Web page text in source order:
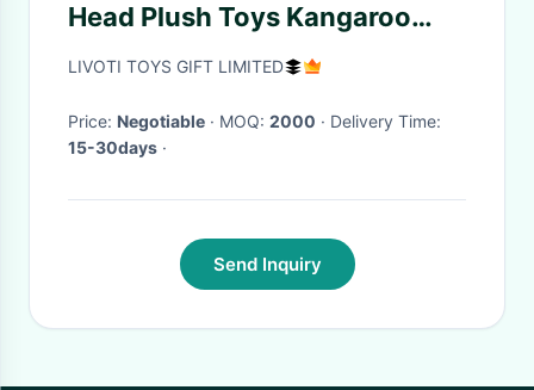
Head Plush Toys Kangaroo
toys function plush toys
LIVOTI TOYS GIFT LIMITED
Price: Negotiable · MOQ: 2000
· Delivery Time:
15-30days ·
Send Inquiry